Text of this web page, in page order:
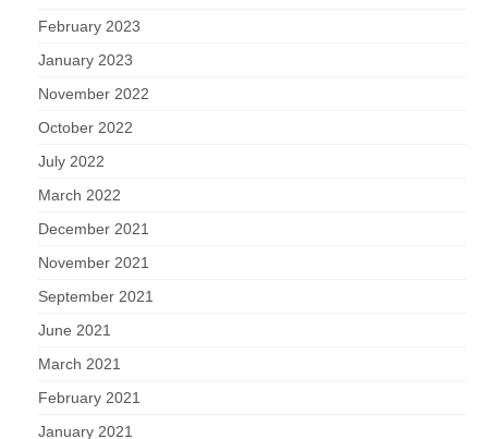
February 2023
January 2023
November 2022
October 2022
July 2022
March 2022
December 2021
November 2021
September 2021
June 2021
March 2021
February 2021
January 2021